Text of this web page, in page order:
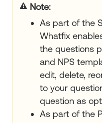
Note:
As part of the
Whatfix
the questions
and NPS
edit, delete,
to your
question as
As part of the